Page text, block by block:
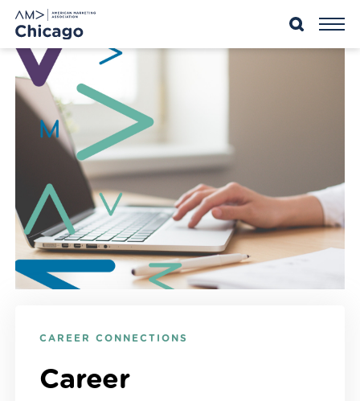
Skip
content
CAREER CONNECTIONS
Career